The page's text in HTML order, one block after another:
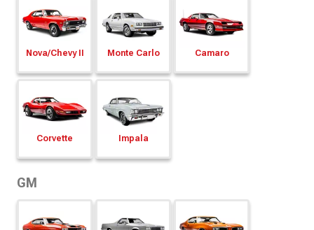
Nova/Chevy II Monte Carlo Camaro
Corvette Impala
GM